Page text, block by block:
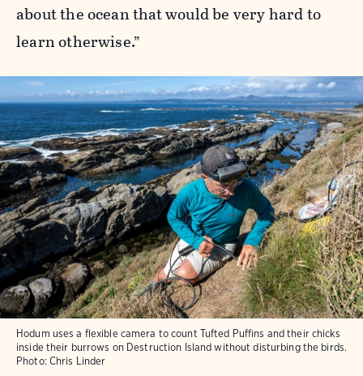
about the ocean that would be very hard to
learn otherwise.”
Hodum uses a flexible camera to count Tufted Puffins and their chicks
inside their burrows on Destruction Island without disturbing the birds.
Photo: Chris Linder